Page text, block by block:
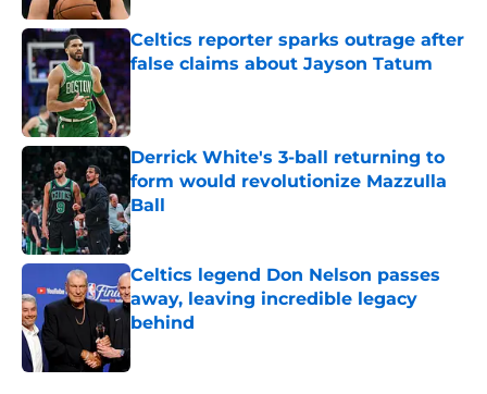
Celtics reporter sparks outrage after
false claims about Jayson Tatum
Derrick White's 3-ball returning to
form would revolutionize Mazzulla
Ball
Published by on Invalid Date
Celtics legend Don Nelson passes
away, leaving incredible legacy
behind